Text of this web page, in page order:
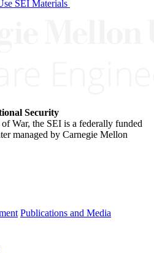
SEI Materials
Security
War, the SEI is a federally funded
managed by Carnegie Mellon
Publications and Media